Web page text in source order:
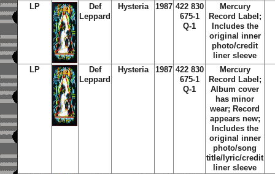
LP
Def
Leppard
Hysteria 1987 422 830
675-1
Q-1
Mercury
Record Label;
Includes the
original inner
photo/credit
liner sleeve
LP
Def
Leppard
Hysteria 1987 422 830
675-1
Q-1
Mercury
Record Label;
Album cover
has minor
wear; Record
appears new;
Includes the
original inner
photo/song
title/lyric/credit
liner sleeve